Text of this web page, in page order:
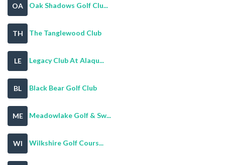
OA Oak Shadows Golf Clu...
TH The Tanglewood Club
LE Legacy Club At Alaqu...
BL Black Bear Golf Club
ME Meadowlake Golf & Sw...
WI Wilkshire Golf Cours...